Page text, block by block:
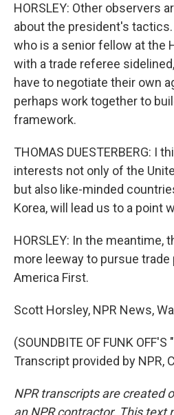
HORSLEY: Other observers
about the president's
who is a senior fellow at the
with a trade referee
have to negotiate their own
perhaps work together to
framework.
THOMAS DUESTERBERG: I
interests not only of the
but also like-minded
Korea, will lead us to a point
HORSLEY: In the meantime,
more leeway to pursue
America First.
Scott Horsley, NPR News,
(SOUNDBITE OF FUNK OFF'S
Transcript provided by NPR,
NPR transcripts are created
an NPR contractor. This text